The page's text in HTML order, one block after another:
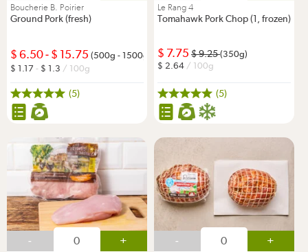
Boucherie B. Poirier
Ground Pork (fresh)
6.50- 15.75 (500g - 1500g)
1.17 - 1.3 / 100g
(5)
Le Rang 4
Tomahawk Pork Chop (1, frozen)
7.75 9.25(350g)
2.64 / 100g
(5)
- + - +